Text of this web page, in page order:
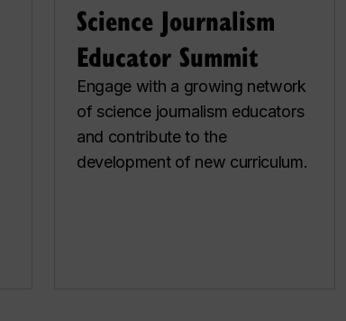
Science Journalism
Educator Summit
Engage with a growing network
of science journalism educators
and contribute to the
development of new curriculum.